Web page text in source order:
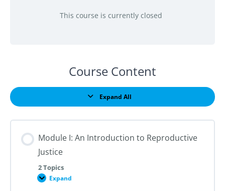
This course is currently closed
Course Content
Expand All
Lessons
Module I: An Introduction to Reproductive
Justice
2 Topics
Expand
Module